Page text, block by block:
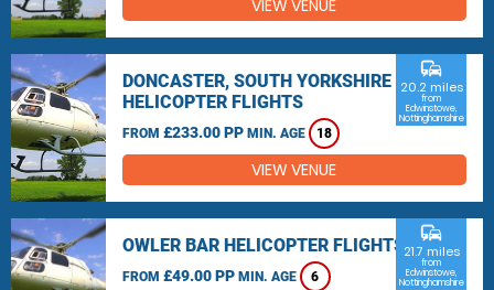
VIEW VENUE
DONCASTER, SOUTH YORKSHIRE
HELICOPTER FLIGHTS
FROM £233.00 PP MIN. AGE 18
commute
20.2 miles
from
Edwinstowe,
Nottinghamshire
VIEW VENUE
OWLER BAR HELICOPTER FLIGHTS
FROM £49.00 PP MIN. AGE 6
commute
21.7 miles
from
Edwinstowe,
Nottinghamshire